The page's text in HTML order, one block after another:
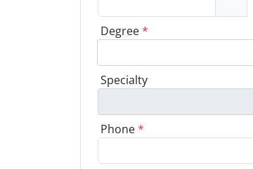
Degree*
Specialty
Phone*